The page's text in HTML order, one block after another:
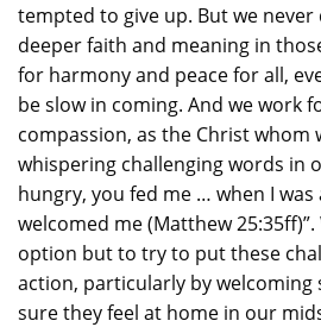
tempted to give up. But we never
deeper faith and meaning in
for harmony and peace for all,
be slow in coming. And we work
compassion, as the Christ whom
whispering challenging words in
hungry, you fed me … when I
welcomed me (Matthew 25:35ff)”.
option but to try to put these
action, particularly by welcoming
sure they feel at home in our